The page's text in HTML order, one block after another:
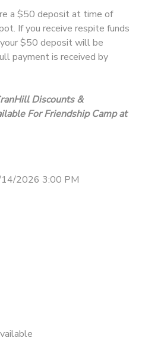
a $50 deposit at time of
If you receive respite funds
$50 deposit will be
payment is received by
Discounts &
For Friendship Camp at
2026 3:00 PM